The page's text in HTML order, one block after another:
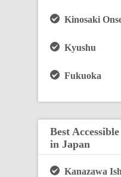
Kinosaki
Kyushu
Fukuoka
Best
in Japan
Kanazawa